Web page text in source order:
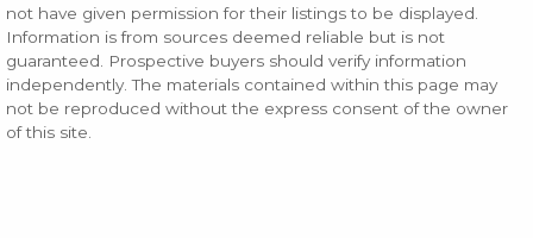
not have given permission for their listings to be displayed.
Information is from sources deemed reliable but is not
guaranteed. Prospective buyers should verify information
independently. The materials contained within this page may
not be reproduced without the express consent of the owner
of this site.